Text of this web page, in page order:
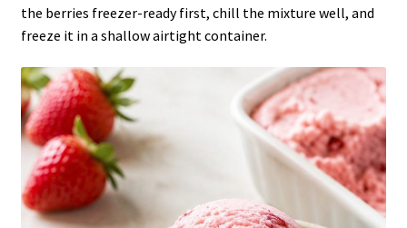
the berries freezer-ready first, chill the mixture well, and
freeze it in a shallow airtight container.